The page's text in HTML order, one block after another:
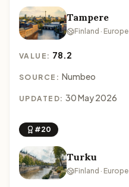
Tampere
Finland · Europe
VALUE: 78.2
SOURCE: Numbeo
UPDATED: 30 May 2026
#20
Turku
Finland · Europe